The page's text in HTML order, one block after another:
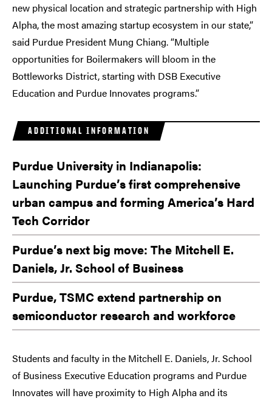
new physical location and strategic partnership with High
Alpha, the most amazing startup ecosystem in our state,”
said Purdue President Mung Chiang. “Multiple
opportunities for Boilermakers will bloom in the
Bottleworks District, starting with DSB Executive
Education and Purdue Innovates programs.”
ADDITIONAL INFORMATION
Purdue University in Indianapolis:
Launching Purdue’s first comprehensive
urban campus and forming America’s Hard
Tech Corridor
Purdue’s next big move: The Mitchell E.
Daniels, Jr. School of Business
Purdue, TSMC extend partnership on
semiconductor research and workforce
Students and faculty in the Mitchell E. Daniels, Jr. School
of Business Executive Education programs and Purdue
Innovates will have proximity to High Alpha and its